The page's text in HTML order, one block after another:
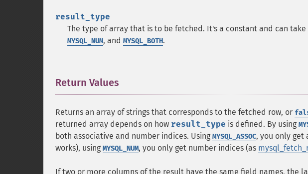
result_type
The type of array that is to be fetched. It's a constant and can
MYSQL_NUM, and MYSQL_BOTH.
Return Values
Returns an array of strings that corresponds to the fetched row, or
returned array depends on how result_type is defined. By using
both associative and number indices. Using MYSQL_ASSOC, you only get
works), using MYSQL_NUM, you only get number indices (as
If two or more columns of the result have the same field names, the